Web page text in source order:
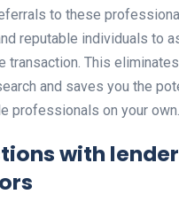
to these
reputable individuals to
transaction. This
and saves you the
professionals on your own.
with